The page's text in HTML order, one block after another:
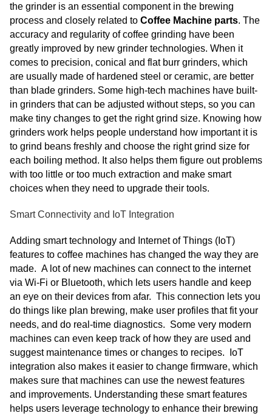
the grinder is an essential component in the brewing
process and closely related to Coffee Machine parts. The
accuracy and regularity of coffee grinding have been
greatly improved by new grinder technologies. When it
comes to precision, conical and flat burr grinders, which
are usually made of hardened steel or ceramic, are better
than blade grinders. Some high-tech machines have built-
in grinders that can be adjusted without steps, so you can
make tiny changes to get the right grind size. Knowing how
grinders work helps people understand how important it is
to grind beans freshly and choose the right grind size for
each boiling method. It also helps them figure out problems
with too little or too much extraction and make smart
choices when they need to upgrade their tools.
Smart Connectivity and IoT Integration
Adding smart technology and Internet of Things (IoT)
features to coffee machines has changed the way they are
made. A lot of new machines can connect to the internet
via Wi-Fi or Bluetooth, which lets users handle and keep
an eye on their devices from afar. This connection lets you
do things like plan brewing, make user profiles that fit your
needs, and do real-time diagnostics. Some very modern
machines can even keep track of how they are used and
suggest maintenance times or changes to recipes. IoT
integration also makes it easier to change firmware, which
makes sure that machines can use the newest features
and improvements. Understanding these smart features
helps users leverage technology to enhance their brewing